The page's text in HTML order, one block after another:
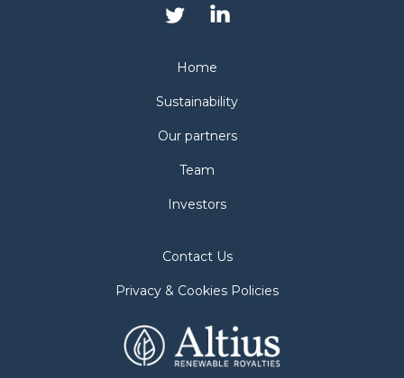
Home
Sustainability
Our partners
Team
Investors
Contact Us
Privacy & Cookies Policies